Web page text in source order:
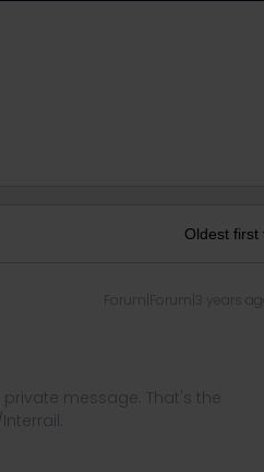
Oldest first
Forum|Forum|3 years ago
message. That's the